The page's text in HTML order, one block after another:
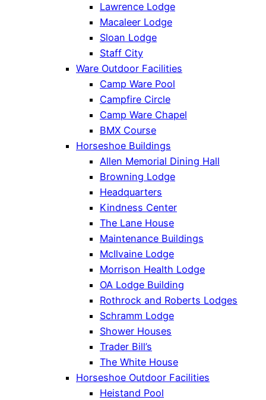
Lawrence Lodge
Macaleer Lodge
Sloan Lodge
Staff City
Ware Outdoor Facilities
Camp Ware Pool
Campfire Circle
Camp Ware Chapel
BMX Course
Horseshoe Buildings
Allen Memorial Dining Hall
Browning Lodge
Headquarters
Kindness Center
The Lane House
Maintenance Buildings
McIlvaine Lodge
Morrison Health Lodge
OA Lodge Building
Rothrock and Roberts Lodges
Schramm Lodge
Shower Houses
Trader Bill’s
The White House
Horseshoe Outdoor Facilities
Heistand Pool